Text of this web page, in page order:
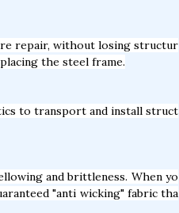
repair, without losing structur
the steel frame.
to transport and install struct
and brittleness. When yo
"anti wicking" fabric tha